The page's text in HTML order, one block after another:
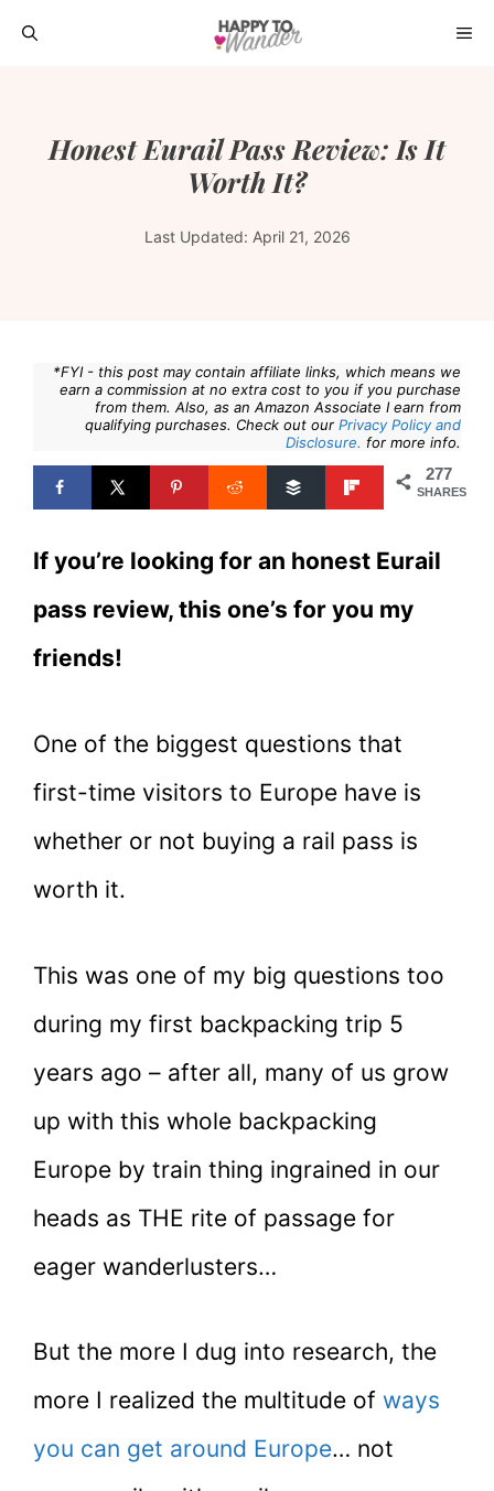
Skip
Honest Eurail Pass Review: Is It
Worth It?
Last Updated: April 21, 2026
*FYI - this post may contain affiliate links, which means we
earn a commission at no extra cost to you if you purchase
from them. Also, as an Amazon Associate I earn from
qualifying purchases. Check out our Privacy Policy and
Disclosure. for more info.
277
SHARES
If you’re looking for an honest Eurail
pass review, this one’s for you my
friends!
One of the biggest questions that
first-time visitors to Europe have is
whether or not buying a rail pass is
worth it.
This was one of my big questions too
during my first backpacking trip 5
years ago – after all, many of us grow
up with this whole backpacking
Europe by train thing ingrained in our
heads as THE rite of passage for
eager wanderlusters…
But the more I dug into research, the
more I realized the multitude of ways
you can get around Europe… not